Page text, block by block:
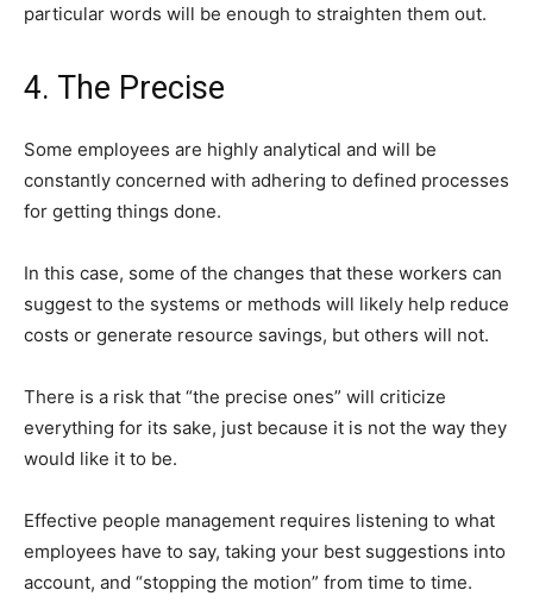
particular words will be enough to straighten them out.
4. The Precise
Some employees are highly analytical and will be
constantly concerned with adhering to defined processes
for getting things done.
In this case, some of the changes that these workers can
suggest to the systems or methods will likely help reduce
costs or generate resource savings, but others will not.
There is a risk that “the precise ones” will criticize
everything for its sake, just because it is not the way they
would like it to be.
Effective people management requires listening to what
employees have to say, taking your best suggestions into
account, and “stopping the motion” from time to time.